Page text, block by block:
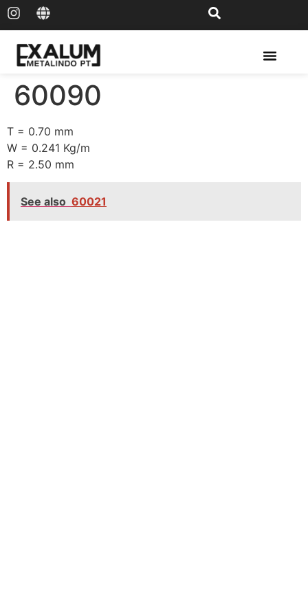
60090
T = 0.70 mm
W = 0.241 Kg/m
R = 2.50 mm
See also 60021